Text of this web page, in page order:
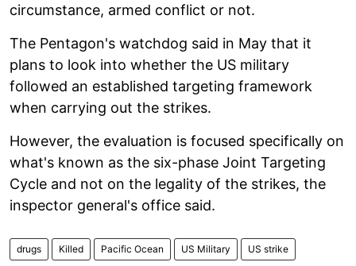
circumstance, armed conflict or not.
The Pentagon's watchdog said in May that it
plans to look into whether the US military
followed an established targeting framework
when carrying out the strikes.
However, the evaluation is focused specifically on
what's known as the six-phase Joint Targeting
Cycle and not on the legality of the strikes, the
inspector general's office said.
drugs Killed Pacific Ocean US Military US strike